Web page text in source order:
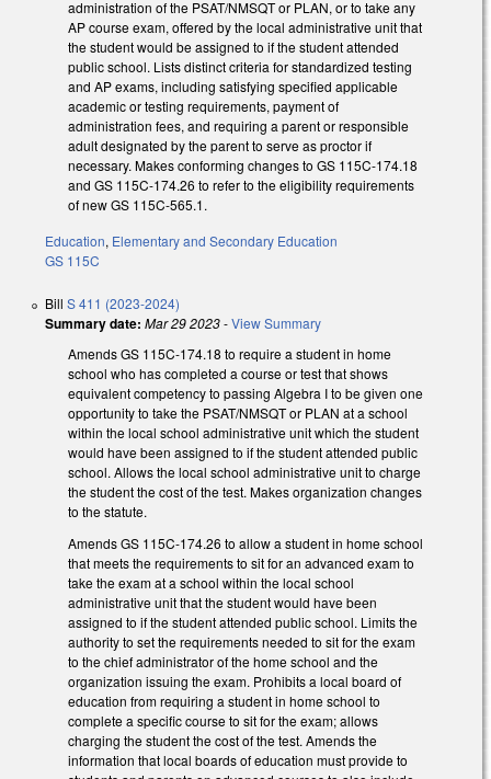
administration of the PSAT/NMSQT or PLAN, or to take any
AP course exam, offered by the local administrative unit that
the student would be assigned to if the student attended
public school. Lists distinct criteria for standardized testing
and AP exams, including satisfying specified applicable
academic or testing requirements, payment of
administration fees, and requiring a parent or responsible
adult designated by the parent to serve as proctor if
necessary. Makes conforming changes to GS 115C-174.18
and GS 115C-174.26 to refer to the eligibility requirements
of new GS 115C-565.1.
Education, Elementary and Secondary Education
GS 115C
Bill S 411 (2023-2024)
Summary date: Mar 29 2023-View Summary
Amends GS 115C-174.18 to require a student in home
school who has completed a course or test that shows
equivalent competency to passing Algebra I to be given one
opportunity to take the PSAT/NMSQT or PLAN at a school
within the local school administrative unit which the student
would have been assigned to if the student attended public
school. Allows the local school administrative unit to charge
the student the cost of the test. Makes organization changes
to the statute.
Amends GS 115C-174.26 to allow a student in home school
that meets the requirements to sit for an advanced exam to
take the exam at a school within the local school
administrative unit that the student would have been
assigned to if the student attended public school. Limits the
authority to set the requirements needed to sit for the exam
to the chief administrator of the home school and the
organization issuing the exam. Prohibits a local board of
education from requiring a student in home school to
complete a specific course to sit for the exam; allows
charging the student the cost of the test. Amends the
information that local boards of education must provide to